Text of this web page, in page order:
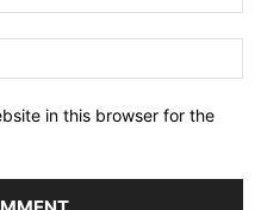
in this browser for the